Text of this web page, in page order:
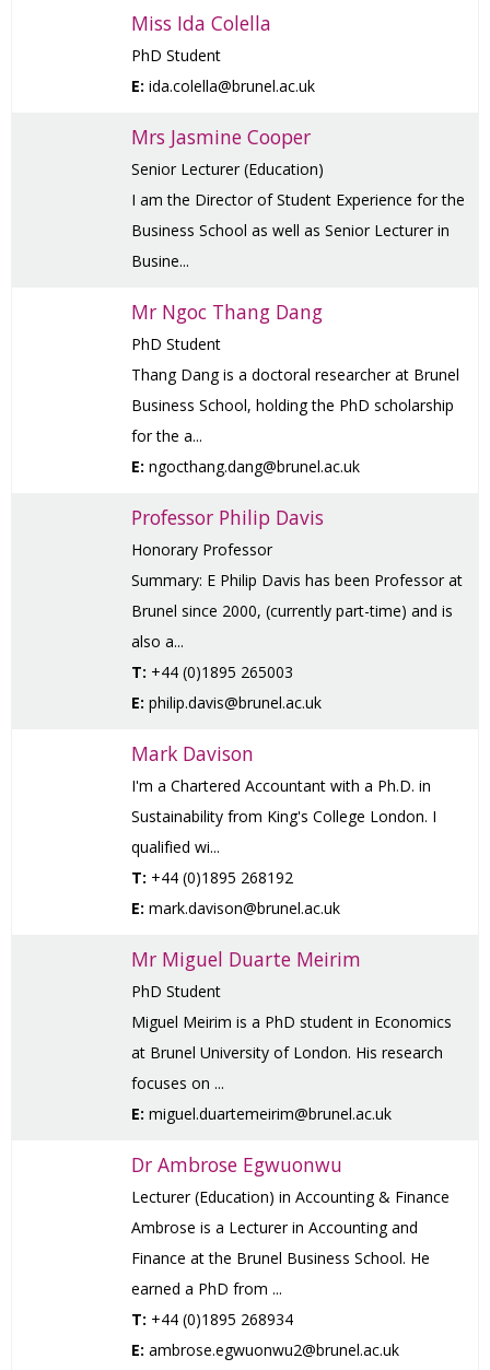
Miss Ida Colella
PhD Student
E: ida.colella@brunel.ac.uk
Mrs Jasmine Cooper
Senior Lecturer (Education)
I am the Director of Student Experience for the
Business School as well as Senior Lecturer in
Busine...
Mr Ngoc Thang Dang
PhD Student
Thang Dang is a doctoral researcher at Brunel
Business School, holding the PhD scholarship
for the a...
E: ngocthang.dang@brunel.ac.uk
Professor Philip Davis
Honorary Professor
Summary: E Philip Davis has been Professor at
Brunel since 2000, (currently part-time) and is
also a...
T: +44 (0)1895 265003
E: philip.davis@brunel.ac.uk
Mark Davison
I'm a Chartered Accountant with a Ph.D. in
Sustainability from King's College London. I
qualified wi...
T: +44 (0)1895 268192
E: mark.davison@brunel.ac.uk
Mr Miguel Duarte Meirim
PhD Student
Miguel Meirim is a PhD student in Economics
at Brunel University of London. His research
focuses on ...
E: miguel.duartemeirim@brunel.ac.uk
Dr Ambrose Egwuonwu
Lecturer (Education) in Accounting & Finance
Ambrose is a Lecturer in Accounting and
Finance at the Brunel Business School. He
earned a PhD from ...
T: +44 (0)1895 268934
E: ambrose.egwuonwu2@brunel.ac.uk